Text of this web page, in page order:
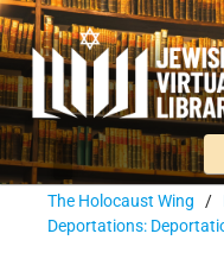
The Holocaust Wing /
Deportations: